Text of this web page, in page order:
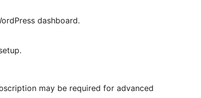
dashboard.
may be required for advanced